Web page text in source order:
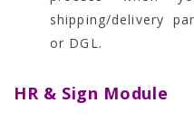
shipping/delivery
or DGL.
HR & Sign Module